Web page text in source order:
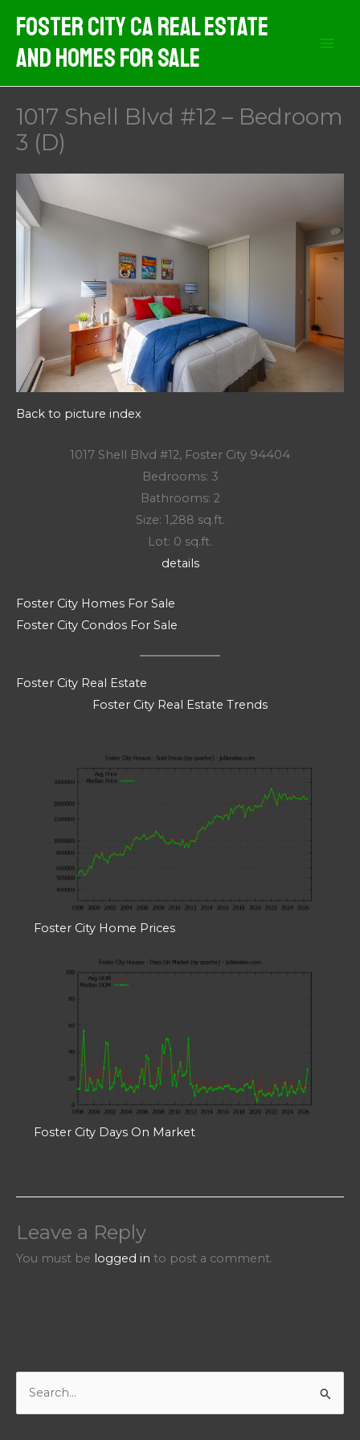
content
Foster City CA Real Estate
And Homes For Sale
1017 Shell Blvd #12 – Bedroom
3 (D)
Back to picture index
1017 Shell Blvd #12, Foster City 94404
Bedrooms: 3
Bathrooms: 2
Size: 1,288 sq.ft.
Lot: 0 sq.ft.
details
Foster City Homes For Sale
Foster City Condos For Sale
Foster City Real Estate
Foster City Real Estate Trends
Foster City Home Prices
Foster City Days On Market
Leave a Reply
You must be logged in to post a comment.